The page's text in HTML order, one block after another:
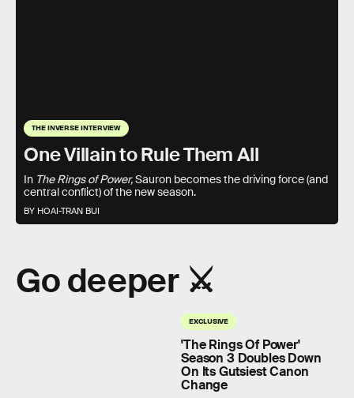
THE INVERSE INTERVIEW
One Villain to Rule Them All
BY HOAI-TRAN BUI
In The Rings of Power,Sauron becomes the driving force (and
central conflict) of the new season.
Go deeper ⚔️
EXCLUSIVE
'The Rings Of Power'
Season 3 Doubles Down
On Its Gutsiest Canon
Change